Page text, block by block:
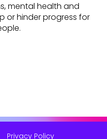
mental health and
or hinder progress for
Privacy Policy